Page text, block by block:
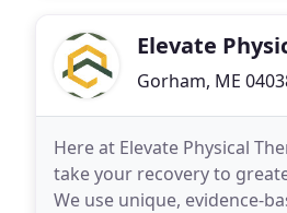
Elevate
Gorham, ME
Here at Elevate Physical
take your recovery to
We use unique, evidence-